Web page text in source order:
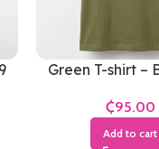
Green T-shirt –
₵
Add to cart